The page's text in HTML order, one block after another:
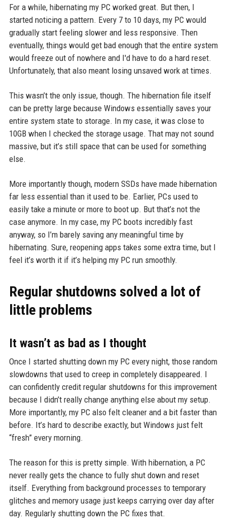
For a while, hibernating my PC worked great. But then, I
started noticing a pattern. Every 7 to 10 days, my PC would
gradually start feeling slower and less responsive. Then
eventually, things would get bad enough that the entire system
would freeze out of nowhere and I'd have to do a hard reset.
Unfortunately, that also meant losing unsaved work at times.
This wasn’t the only issue, though. The hibernation file itself
can be pretty large because Windows essentially saves your
entire system state to storage. In my case, it was close to
10GB when I checked the storage usage. That may not sound
massive, but it’s still space that can be used for something
else.
More importantly though, modern SSDs have made hibernation
far less essential than it used to be. Earlier, PCs used to
easily take a minute or more to boot up. But that’s not the
case anymore. In my case, my PC boots incredibly fast
anyway, so I’m barely saving any meaningful time by
hibernating. Sure, reopening apps takes some extra time, but I
feel it’s worth it if it’s helping my PC run smoothly.
Regular shutdowns solved a lot of
little problems
It wasn’t as bad as I thought
Once I started shutting down my PC every night, those random
slowdowns that used to creep in completely disappeared. I
can confidently credit regular shutdowns for this improvement
because I didn’t really change anything else about my setup.
More importantly, my PC also felt cleaner and a bit faster than
before. It’s hard to describe exactly, but Windows just felt
“fresh” every morning.
The reason for this is pretty simple. With hibernation, a PC
never really gets the chance to fully shut down and reset
itself. Everything from background processes to temporary
glitches and memory usage just keeps carrying over day after
day. Regularly shutting down the PC fixes that.